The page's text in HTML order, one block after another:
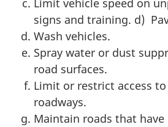
Limit vehicle speed on
signs and training. d)
Wash vehicles.
Spray water or dust
road surfaces.
Limit or restrict access
roadways.
Maintain roads that have